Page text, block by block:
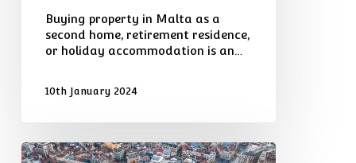
Buying property in Malta as a
second home, retirement residence,
or holiday accommodation is an…
10th January 2024
Considerations